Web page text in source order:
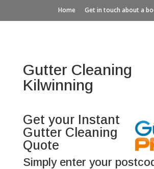
Home Get in touch about a
Gutter Cleaning
Kilwinning
Get your Instant
Gutter Cleaning
Quote
Simply enter your